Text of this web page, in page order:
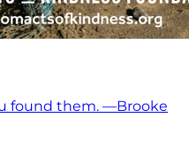
found them. —Brooke